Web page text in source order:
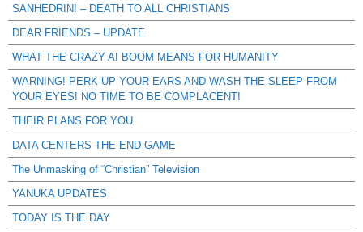
SANHEDRIN! – DEATH TO ALL CHRISTIANS
DEAR FRIENDS – UPDATE
WHAT THE CRAZY AI BOOM MEANS FOR HUMANITY
WARNING! PERK UP YOUR EARS AND WASH THE SLEEP FROM
YOUR EYES! NO TIME TO BE COMPLACENT!
THEIR PLANS FOR YOU
DATA CENTERS THE END GAME
The Unmasking of “Christian” Television
YANUKA UPDATES
TODAY IS THE DAY